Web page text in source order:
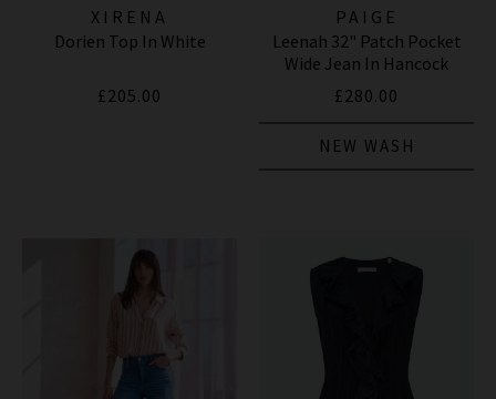
XIRENA
Dorien Top In White
£205.00
PAIGE
Leenah 32" Patch Pocket
Wide Jean In Hancock
£280.00
NEW WASH